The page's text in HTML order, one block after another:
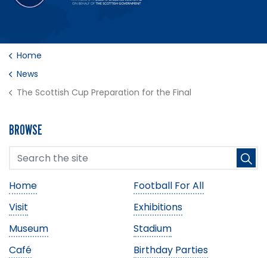
Home
News
The Scottish Cup Preparation for the Final
BROWSE
Home
Football For All
Visit
Exhibitions
Museum
Stadium
Café
Birthday Parties